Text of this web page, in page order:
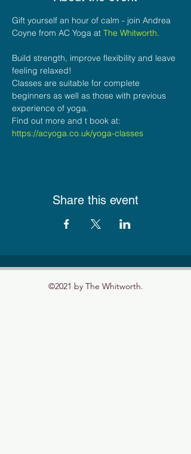
Gift yourself an hour of calm - join Andrea
Coyne from AC Yoga at The Whitworth.
Build strength, improve flexibility and leave
feeling relaxed!
Classes are suitable for complete
beginners as well as those with previous
experience of yoga.
Find out more and t book at:
https://acyoga.co.uk/yoga-classes
Share this event
©2021 by The Whitworth.